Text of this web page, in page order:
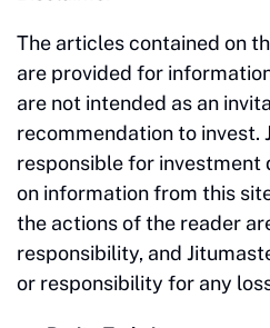
The articles contained on
are provided for
are not intended as an
recommendation to invest.
responsible for investment
on information from this
the actions of the reader
responsibility, and
or responsibility for any